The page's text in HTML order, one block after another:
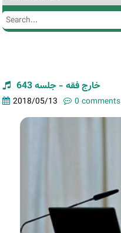
Search
Search
خارج فقه - جلسه 643
2018/05/13 0 comments